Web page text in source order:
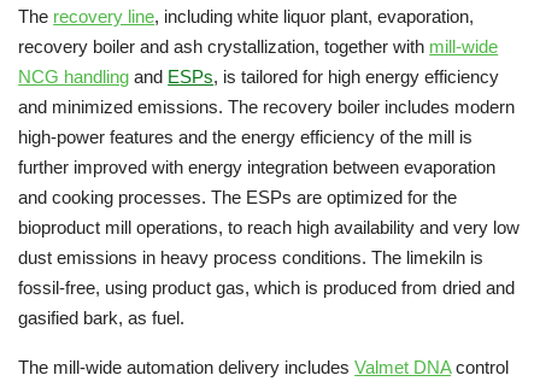
The recovery line, including white liquor plant, evaporation,
recovery boiler and ash crystallization, together with mill-wide
NCG handling and ESPs, is tailored for high energy efficiency
and minimized emissions. The recovery boiler includes modern
high-power features and the energy efficiency of the mill is
further improved with energy integration between evaporation
and cooking processes. The ESPs are optimized for the
bioproduct mill operations, to reach high availability and very low
dust emissions in heavy process conditions. The limekiln is
fossil-free, using product gas, which is produced from dried and
gasified bark, as fuel.
The mill-wide automation delivery includesValmet DNAcontrol